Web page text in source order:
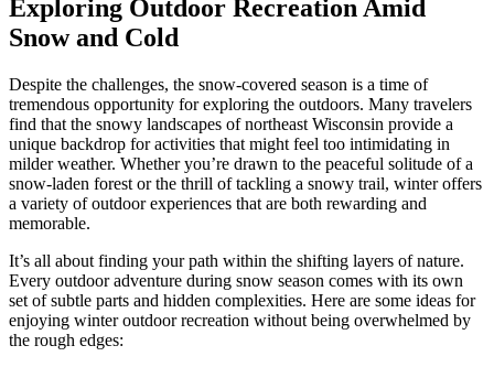
Exploring Outdoor Recreation Amid
Snow and Cold
Despite the challenges, the snow-covered season is a time of
tremendous opportunity for exploring the outdoors. Many travelers
find that the snowy landscapes of northeast Wisconsin provide a
unique backdrop for activities that might feel too intimidating in
milder weather. Whether you’re drawn to the peaceful solitude of a
snow-laden forest or the thrill of tackling a snowy trail, winter offers
a variety of outdoor experiences that are both rewarding and
memorable.
It’s all about finding your path within the shifting layers of nature.
Every outdoor adventure during snow season comes with its own
set of subtle parts and hidden complexities. Here are some ideas for
enjoying winter outdoor recreation without being overwhelmed by
the rough edges: